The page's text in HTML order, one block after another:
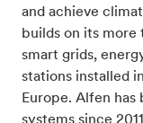
and achieve
builds on its
smart grids,
stations installed
Europe. Alfen